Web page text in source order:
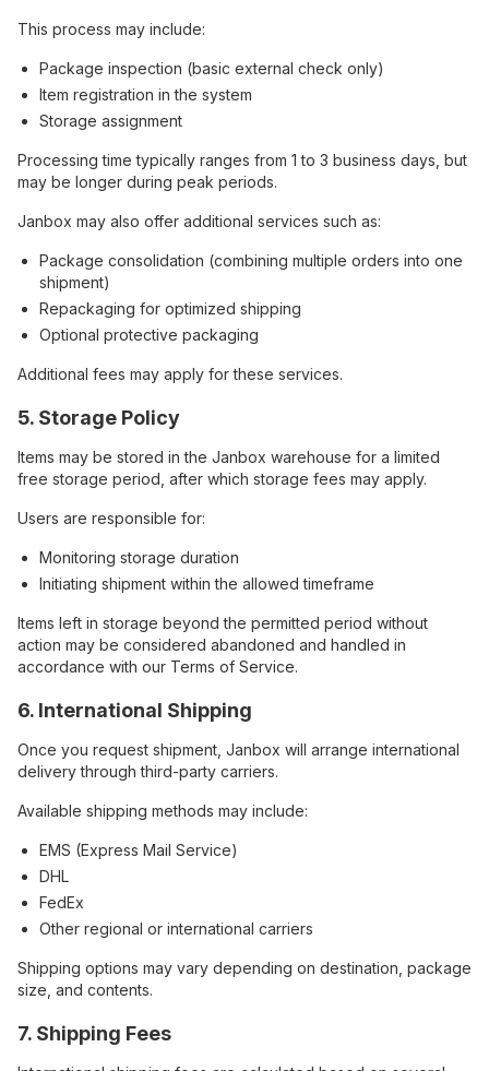
This process may include:
Package inspection (basic external check only)
Item registration in the system
Storage assignment
Processing time typically ranges from 1 to 3 business days, but
may be longer during peak periods.
Janbox may also offer additional services such as:
Package consolidation (combining multiple orders into one
shipment)
Repackaging for optimized shipping
Optional protective packaging
Additional fees may apply for these services.
5. Storage Policy
Items may be stored in the Janbox warehouse for a limited
free storage period, after which storage fees may apply.
Users are responsible for:
Monitoring storage duration
Initiating shipment within the allowed timeframe
Items left in storage beyond the permitted period without
action may be considered abandoned and handled in
accordance with our Terms of Service.
6. International Shipping
Once you request shipment, Janbox will arrange international
delivery through third-party carriers.
Available shipping methods may include:
EMS (Express Mail Service)
DHL
FedEx
Other regional or international carriers
Shipping options may vary depending on destination, package
size, and contents.
7. Shipping Fees